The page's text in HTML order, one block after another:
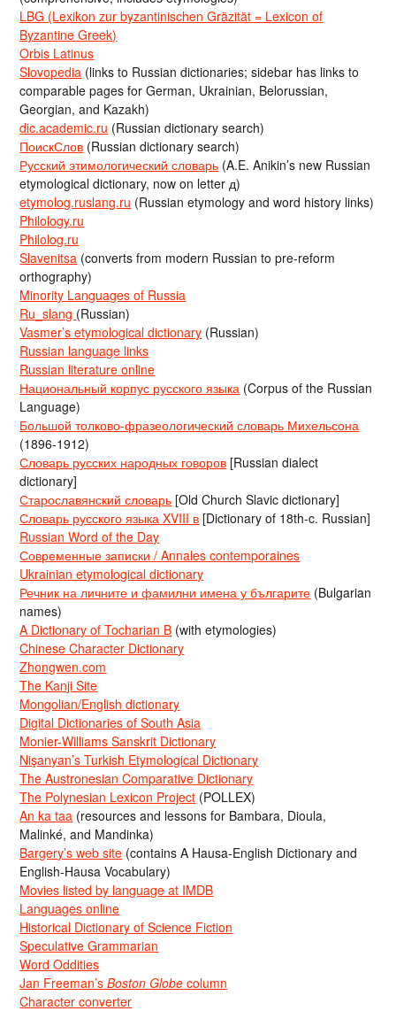
LBG (Lexikon zur byzantinischen Gräzität = Lexicon of
Byzantine Greek)
Orbis Latinus
Slovopedia (links to Russian dictionaries; sidebar has links to
comparable pages for German, Ukrainian, Belorussian,
Georgian, and Kazakh)
dic.academic.ru (Russian dictionary search)
ПоискСлов (Russian dictionary search)
Русский этимологический словарь (A.E. Anikin’s new Russian
etymological dictionary, now on letter д)
etymolog.ruslang.ru (Russian etymology and word history links)
Philology.ru
Philolog.ru
Slavenitsa (converts from modern Russian to pre-reform
orthography)
Minority Languages of Russia
Ru_slang (Russian)
Vasmer’s etymological dictionary (Russian)
Russian language links
Russian literature online
Национальный корпус русского языка (Corpus of the Russian
Language)
Большой толково-фразеологический словарь Михельсона
(1896-1912)
Словарь русских народных говоров [Russian dialect
dictionary]
Старославянский словарь [Old Church Slavic dictionary]
Словарь русского языка XVIII в [Dictionary of 18th-c. Russian]
Russian Word of the Day
Современные записки / Annales contemporaines
Ukrainian etymological dictionary
Речник на личните и фамилни имена у българите (Bulgarian
names)
A Dictionary of Tocharian B (with etymologies)
Chinese Character Dictionary
Zhongwen.com
The Kanji Site
Mongolian/English dictionary
Digital Dictionaries of South Asia
Monier-Williams Sanskrit Dictionary
Nişanyan’s Turkish Etymological Dictionary
The Austronesian Comparative Dictionary
The Polynesian Lexicon Project (POLLEX)
An ka taa (resources and lessons for Bambara, Dioula,
Malinké, and Mandinka)
Bargery’s web site (contains A Hausa-English Dictionary and
English-Hausa Vocabulary)
Movies listed by language at IMDB
Languages online
Historical Dictionary of Science Fiction
Speculative Grammarian
Word Oddities
Jan Freeman’sBoston Globe column
Character converter